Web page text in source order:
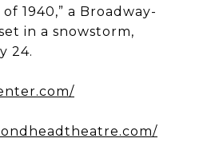
1940,” a Broadway-
in a snowstorm,
24.